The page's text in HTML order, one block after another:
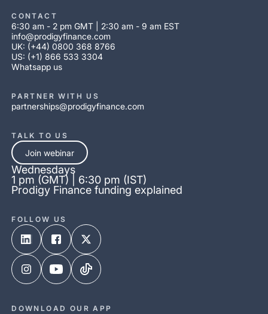
CONTACT
6:30 am - 2 pm GMT | 2:30 am - 9 am EST
info@prodigyfinance.com
UK: (+44) 0800 368 8766
US: (+1) 866 533 3304
Whatsapp us
PARTNER WITH US
partnerships@prodigyfinance.com
TALK TO US
Join webinar
Wednesdays
1 pm (GMT) | 6:30 pm (IST)
Prodigy Finance funding explained
FOLLOW US
DOWNLOAD OUR APP